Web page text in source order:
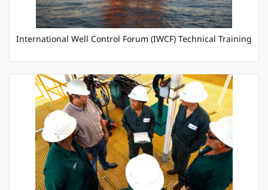
International Well Control Forum (IWCF) Technical Training